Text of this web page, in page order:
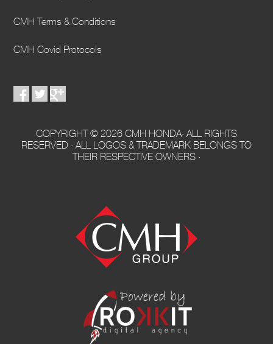
CMH Terms & Conditions
CMH Covid Protocols
COPYRIGHT © 2026 CMH HONDA· ALL RIGHTS
RESERVED · ALL LOGOS & TRADEMARK BELONGS TO
THEIR RESPECTIVE OWNERS ·